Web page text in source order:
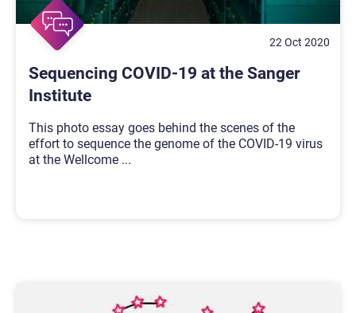
22 Oct 2020
Sequencing COVID-19 at the Sanger
Institute
This photo essay goes behind the scenes of the
effort to sequence the genome of the COVID-19 virus
at the Wellcome ...